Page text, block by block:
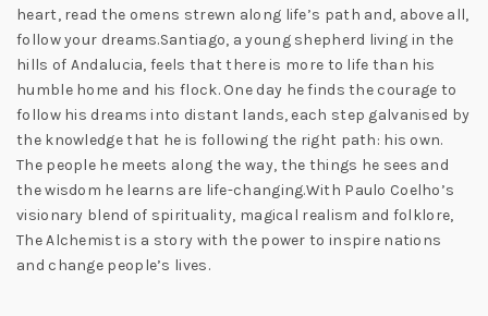
heart, read the omens strewn along life’s path and, above all,
follow your dreams.Santiago, a young shepherd living in the
hills of Andalucia, feels that there is more to life than his
humble home and his flock. One day he finds the courage to
follow his dreams into distant lands, each step galvanised by
the knowledge that he is following the right path: his own.
The people he meets along the way, the things he sees and
the wisdom he learns are life-changing.With Paulo Coelho’s
visionary blend of spirituality, magical realism and folklore,
The Alchemist is a story with the power to inspire nations
and change people’s lives.